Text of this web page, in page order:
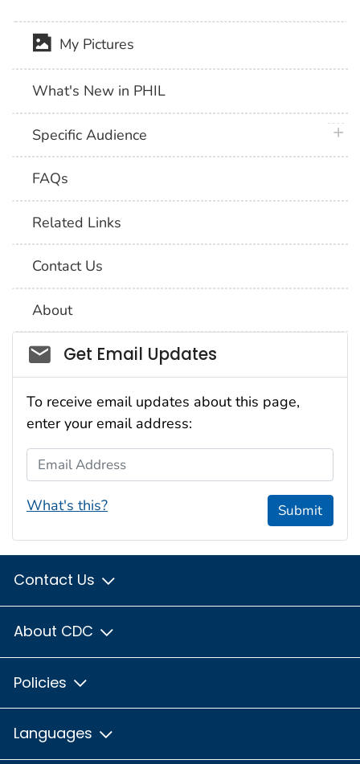
My Pictures
What's New in PHIL
Specific Audience
FAQs
Related Links
Contact Us
About
Social_govd
Get Email Updates
To receive email updates about this page,
enter your email address:
Email Address
What's this? Submit
Contact Us
About CDC
Policies
Languages